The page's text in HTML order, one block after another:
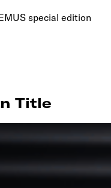
special edition
Title